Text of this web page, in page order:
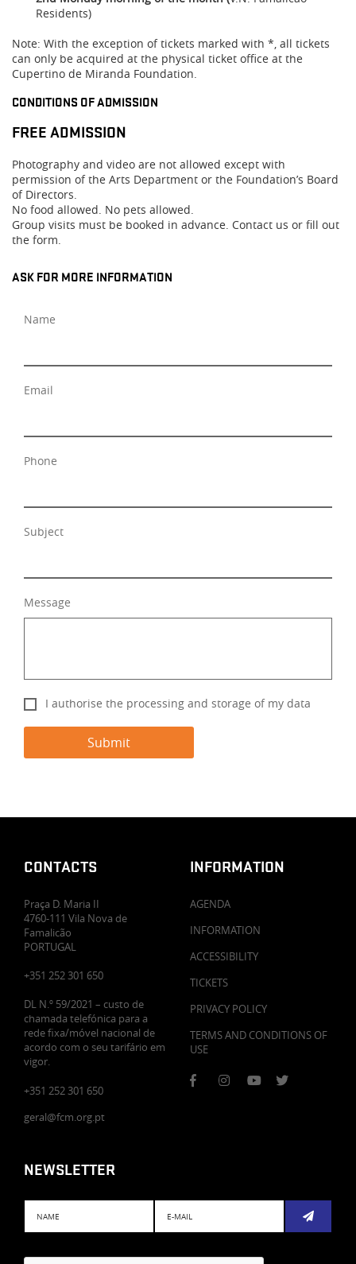
Residents)
Note: With the exception of tickets marked with *, all tickets
can only be acquired at the physical ticket office at the
Cupertino de Miranda Foundation.
CONDITIONS OF ADMISSION
FREE ADMISSION
Photography and video are not allowed except with
permission of the Arts Department or the Foundation’s Board
of Directors.
No food allowed. No pets allowed.
Group visits must be booked in advance. Contact us or fill out
the form.
ASK FOR MORE INFORMATION
Name
Email
Phone
Subject
Message
I authorise the processing and storage of my data
CONTACTS
Praça D. Maria II
4760-111 Vila Nova de
Famalicão
PORTUGAL
+351 252 301 650
DL N.º 59/2021 – custo de
chamada telefónica para a
rede fixa/móvel nacional de
acordo com o seu tarifário em
vigor.
+351 252 301 650
geral@fcm.org.pt
INFORMATION
AGENDA
INFORMATION
ACCESSIBILITY
TICKETS
PRIVACY POLICY
TERMS AND CONDITIONS OF
USE
NEWSLETTER